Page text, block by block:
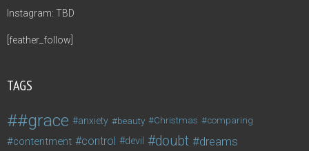
Instagram: TBD
[feather_follow]
TAGS
#grace anxiety beauty Christmas comparing
contentment control devil doubt dreams